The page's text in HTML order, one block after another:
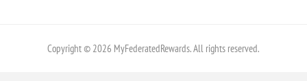
Copyright © 2026 MyFederatedRewards. All rights reserved.